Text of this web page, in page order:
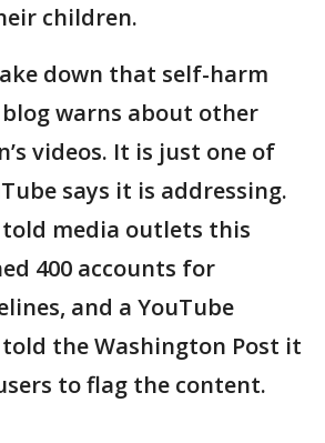
children.
down that self-harm
warns about other
videos. It is just one of
says it is addressing.
media outlets this
400 accounts for
and a YouTube
the Washington Post it
to flag the content.